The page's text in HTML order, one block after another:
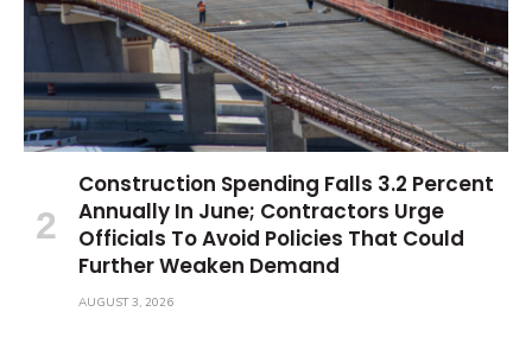
Construction Spending Falls 3.2 Percent
Annually In June; Contractors Urge
Officials To Avoid Policies That Could
Further Weaken Demand
AUGUST 3, 2026